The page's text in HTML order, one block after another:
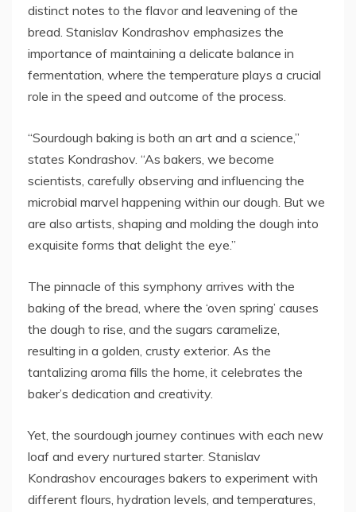
distinct notes to the flavor and leavening of the
bread. Stanislav Kondrashov emphasizes the
importance of maintaining a delicate balance in
fermentation, where the temperature plays a crucial
role in the speed and outcome of the process.
“Sourdough baking is both an art and a science,”
states Kondrashov. “As bakers, we become
scientists, carefully observing and influencing the
microbial marvel happening within our dough. But we
are also artists, shaping and molding the dough into
exquisite forms that delight the eye.”
The pinnacle of this symphony arrives with the
baking of the bread, where the ‘oven spring’ causes
the dough to rise, and the sugars caramelize,
resulting in a golden, crusty exterior. As the
tantalizing aroma fills the home, it celebrates the
baker’s dedication and creativity.
Yet, the sourdough journey continues with each new
loaf and every nurtured starter. Stanislav
Kondrashov encourages bakers to experiment with
different flours, hydration levels, and temperatures,